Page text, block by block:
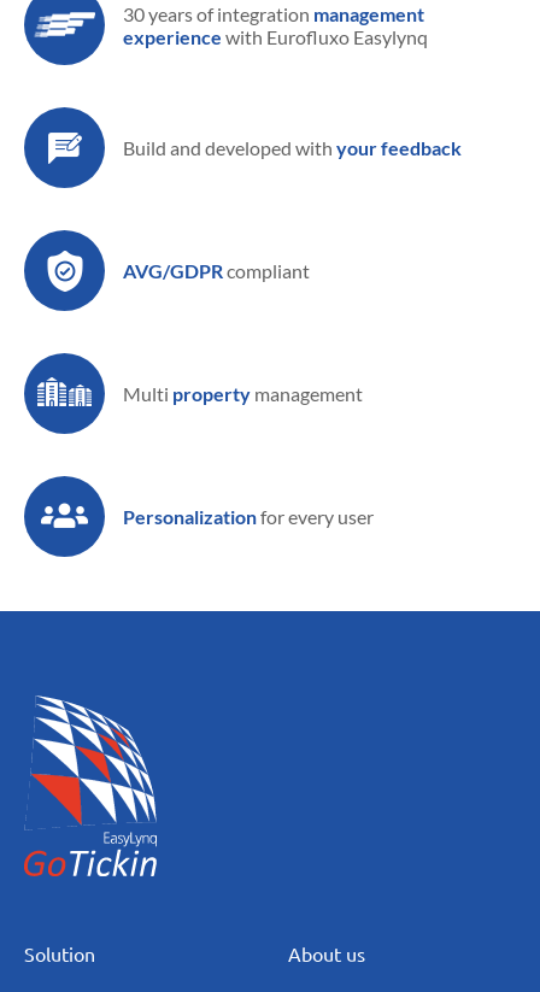
30 years of integration management
experience with Eurofluxo Easylynq
Build and developed with your feedback
AVG/GDPRcompliant
Multi property management
Personalizationfor every user
Solution About us